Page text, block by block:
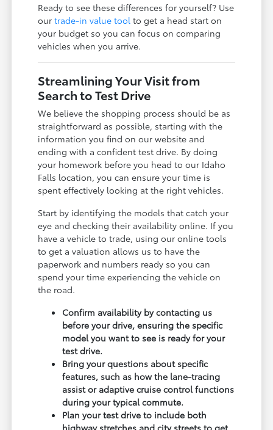
Ready to see these differences for yourself? Use
ourtrade-in value tool to get a head start on
your budget so you can focus on comparing
vehicles when you arrive.
Streamlining Your Visit from
Search to Test Drive
We believe the shopping process should be as
straightforward as possible, starting with the
information you find on our website and
ending with a confident test drive. By doing
your homework before you head to our Idaho
Falls location, you can ensure your time is
spent effectively looking at the right vehicles.
Start by identifying the models that catch your
eye and checking their availability online. If you
have a vehicle to trade, using our online tools
to get a valuation allows us to have the
paperwork and numbers ready so you can
spend your time experiencing the vehicle on
the road.
Confirm availability by contacting us
before your drive, ensuring the specific
model you want to see is ready for your
test drive.
Bring your questions about specific
features, such as how the lane-tracing
assist or adaptive cruise control functions
during your typical commute.
Plan your test drive to include both
highway stretches and city streets to get